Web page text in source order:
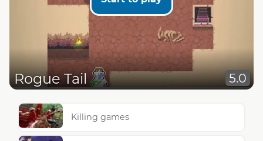
Rogue Tail 5.0
Killing games